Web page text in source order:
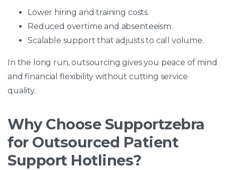
Lower hiring and training costs.
Reduced overtime and absenteeism.
Scalable support that adjusts to call volume.
In the long run, outsourcing gives you peace of mind
and financial flexibility without cutting service
quality.
Why Choose Supportzebra
for Outsourced Patient
Support Hotlines?